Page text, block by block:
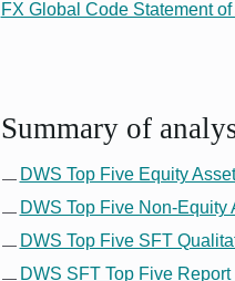
FX Global Code Statement
Summary of
DWS Top Five Equity
DWS Top Five Non-
DWS Top Five SFT
DWS SFT Top Five Report